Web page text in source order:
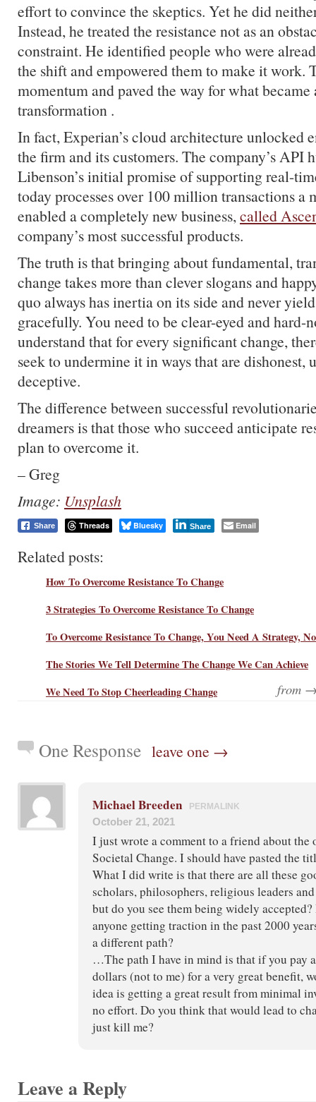
effort to convince the skeptics. Yet he did
Instead, he treated the resistance not as an
constraint. He identified people who were
the shift and empowered them to make it work.
momentum and paved the way for what became
transformation .
In fact, Experian’s cloud architecture unlocked
the firm and its customers. The company’s API
Libenson’s initial promise of supporting real-
today processes over 100 million transactions a
enabled a completely new business,called
company’s most successful products.
The truth is that bringing about fundamental,
change takes more than clever slogans and
quo always has inertia on its side and never
gracefully. You need to be clear-eyed and hard-
understand that for every significant change,
seek to undermine it in ways that are dishonest,
deceptive.
The difference between successful
dreamers is that those who succeed anticipate
plan to overcome it.
– Greg
Image: Unsplash
Share Threads Bluesky Share Email
Related posts:
How To Overcome Resistance To Change
3 Strategies To Overcome Resistance To Change
To Overcome Resistance To Change, You Need A Strategy,
The Stories We Tell Determine The Change We Can Achieve
We Need To Stop Cheerleading Change
from
One Response leave one →
Michael Breeden PERMALINK
October 21, 2021
I just wrote a comment to a friend about the
Societal Change. I should have pasted the
What I did write is that there are all these
scholars, philosophers, religious leaders
but do you see them being widely accepted?
anyone getting traction in the past 2000
a different path?
…The path I have in mind is that if you pay
dollars (not to me) for a very great benefit,
idea is getting a great result from minimal
no effort. Do you think that would lead to
just kill me?
Leave a Reply